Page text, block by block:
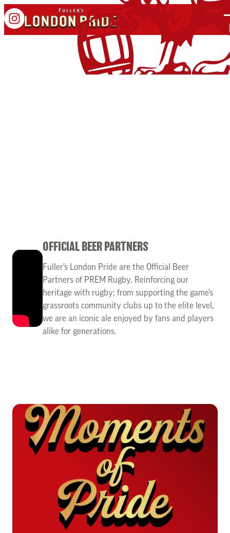
OFFICIAL BEER PARTNERS
Fuller’s London Pride are the Official Beer
Partners of PREM Rugby. Reinforcing our
heritage with rugby; from supporting the game’s
grassroots community clubs up to the elite level,
we are an iconic ale enjoyed by fans and players
alike for generations.